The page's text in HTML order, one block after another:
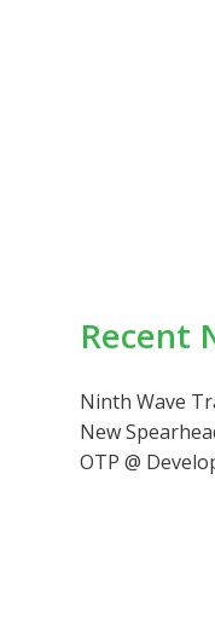
Recent
Ninth Wave
New
OTP @